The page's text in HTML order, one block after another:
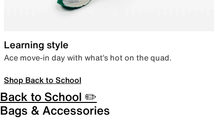
Learning style
Ace move-in day with what’s hot on the quad.
Shop Back to School
Back to School ✏️
Bags & Accessories